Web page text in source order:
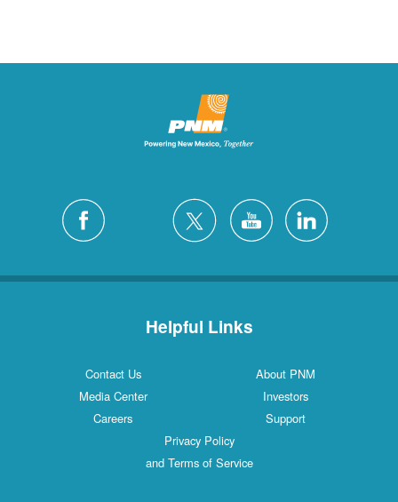
Helpful Links
Contact Us
About PNM
Media Center
Investors
Careers
Support
Privacy Policy
and Terms of Service